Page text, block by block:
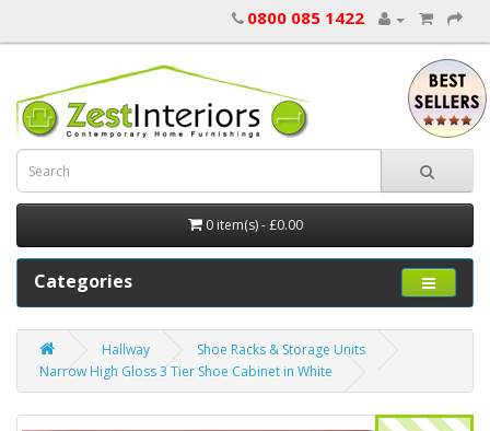
0800 085 1422
0 item(s) - £0.00
Categories
Hallway
Shoe Racks & Storage Units
Narrow High Gloss 3 Tier Shoe Cabinet in White